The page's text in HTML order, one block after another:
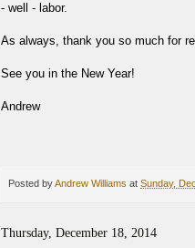
- well - labor.
As always, thank you so much for
See you in the New Year!
Andrew
Posted byAndrew Williams at Sunday,
Thursday, December 18, 2014